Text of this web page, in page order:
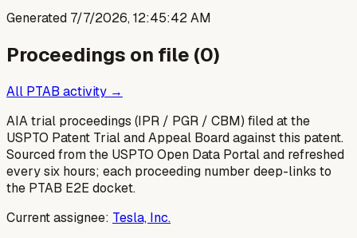
Generated 7/7/2026, 12:45:42 AM
Proceedings on file (0)
All PTAB activity →
AIA trial proceedings (IPR / PGR / CBM) filed at the
USPTO Patent Trial and Appeal Board against this patent.
Sourced from the USPTO Open Data Portal and refreshed
every six hours; each proceeding number deep-links to
the PTAB E2E docket.
Current assignee: Tesla, Inc.